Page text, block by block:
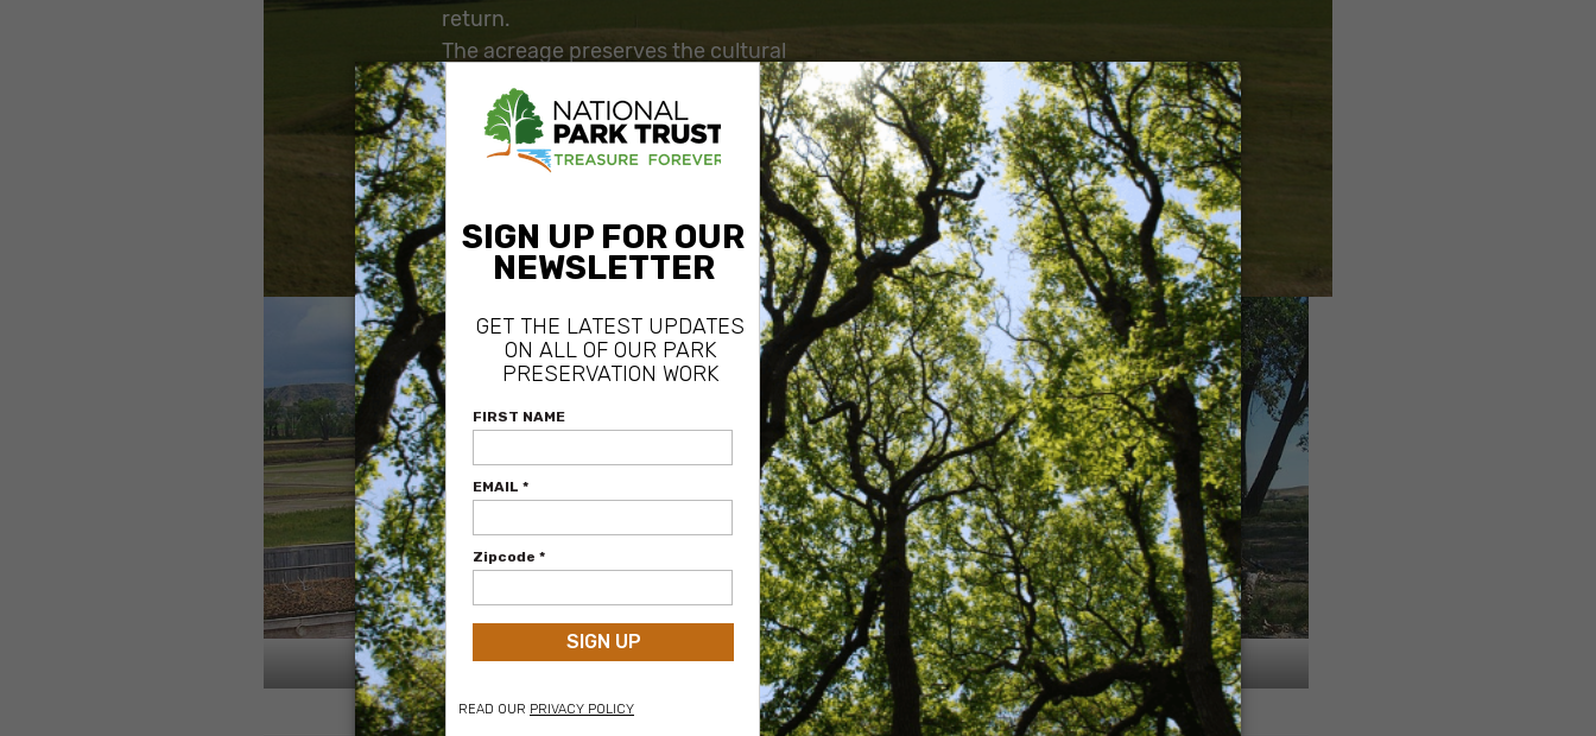
return.
The acreage preserves the cultural
landscape for the period in which
the trading post was active. The
NPS removed a modern cabin on
the property, returning the land to a
more natural condition.
View of property from the fort View of the fort from Gunderson property
×